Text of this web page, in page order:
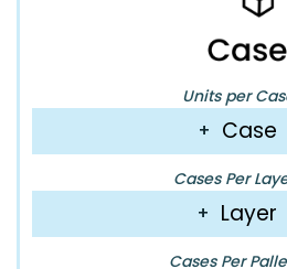
Units per
+ Case
Cases Per
+ Layer
Cases Per